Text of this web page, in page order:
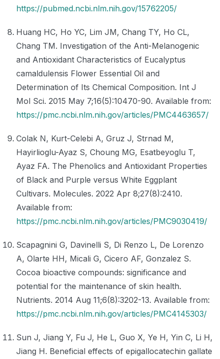
https://pubmed.ncbi.nlm.nih.gov/15762205/
Huang HC, Ho YC, Lim JM, Chang TY, Ho CL,
Chang TM. Investigation of the Anti-Melanogenic
and Antioxidant Characteristics of Eucalyptus
camaldulensis Flower Essential Oil and
Determination of Its Chemical Composition. Int J
Mol Sci. 2015 May 7;16(5):10470-90. Available from:
https://pmc.ncbi.nlm.nih.gov/articles/PMC4463657/
Colak N, Kurt-Celebi A, Gruz J, Strnad M,
Hayirlioglu-Ayaz S, Choung MG, Esatbeyoglu T,
Ayaz FA. The Phenolics and Antioxidant Properties
of Black and Purple versus White Eggplant
Cultivars. Molecules. 2022 Apr 8;27(8):2410.
Available from:
https://pmc.ncbi.nlm.nih.gov/articles/PMC9030419/
Scapagnini G, Davinelli S, Di Renzo L, De Lorenzo
A, Olarte HH, Micali G, Cicero AF, Gonzalez S.
Cocoa bioactive compounds: significance and
potential for the maintenance of skin health.
Nutrients. 2014 Aug 11;6(8):3202-13. Available from:
https://pmc.ncbi.nlm.nih.gov/articles/PMC4145303/
Sun J, Jiang Y, Fu J, He L, Guo X, Ye H, Yin C, Li H,
Jiang H. Beneficial effects of epigallocatechin gallate